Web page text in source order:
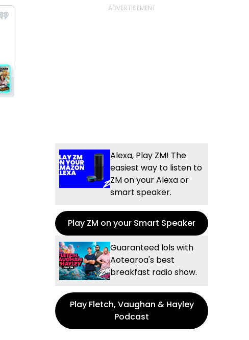
Alexa, Play ZM! The
easiest way to listen to
ZM on your Alexa or
smart speaker.
Play ZM on your Smart Speaker
Guaranteed lols with
Aotearoa's best
breakfast radio show.
Play Fletch, Vaughan & Hayley
Podcast